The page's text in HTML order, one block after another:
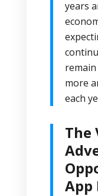
years
more
each
The
App